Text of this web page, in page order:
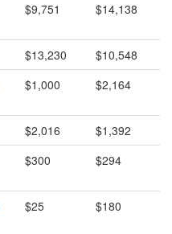
$9,751 $14,138
$13,230
$10,548
$1,000 $2,164
$2,016
$1,392
$300 $294
$25 $180